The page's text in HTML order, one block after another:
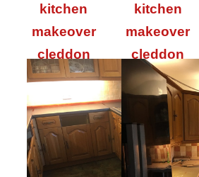
kitchen
makeover
cleddon
kitchen
makeover
cleddon